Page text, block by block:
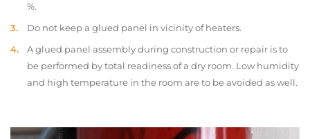
%.
Do not keep a glued panel in vicinity of heaters.
A glued panel assembly during construction or repair is to
be performed by total readiness of a dry room. Low humidity
and high temperature in the room are to be avoided as well.